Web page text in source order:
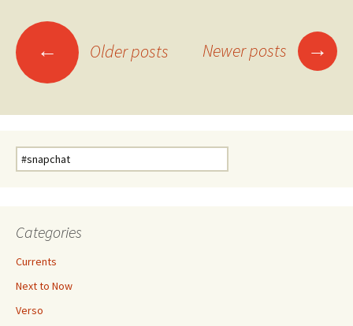
Posts
navigation
← Older posts Newer posts →
Search
for:
Categories
Currents
Next to Now
Verso